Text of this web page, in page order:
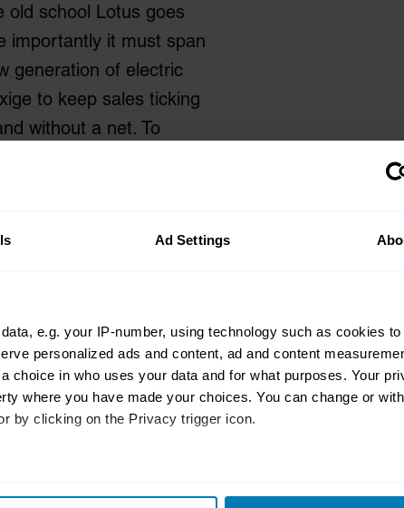
Ad Settings
e.g. your IP-number, using technology such as cookies to
personalized ads and content, ad and content
choice in who uses your data and for what purposes. Your
where you have made your choices. You can change or
by clicking on the Privacy trigger icon.
old school Lotus goes
importantly it must span
generation of electric
to keep sales ticking
without a net. To
actually said it in
an option.